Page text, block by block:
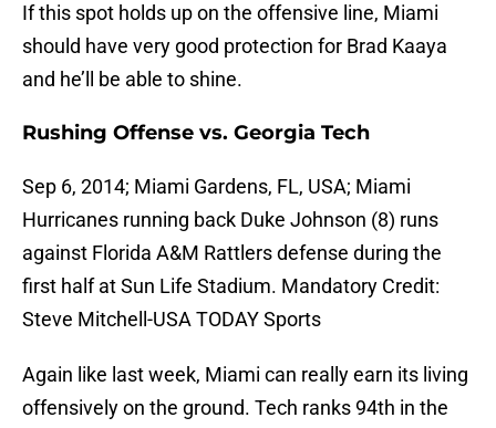
If this spot holds up on the offensive line, Miami
should have very good protection for Brad Kaaya
and he’ll be able to shine.
Rushing Offense vs. Georgia Tech
Sep 6, 2014; Miami Gardens, FL, USA; Miami
Hurricanes running back Duke Johnson (8) runs
against Florida A&M Rattlers defense during the
first half at Sun Life Stadium. Mandatory Credit:
Steve Mitchell-USA TODAY Sports
Again like last week, Miami can really earn its living
offensively on the ground. Tech ranks 94th in the